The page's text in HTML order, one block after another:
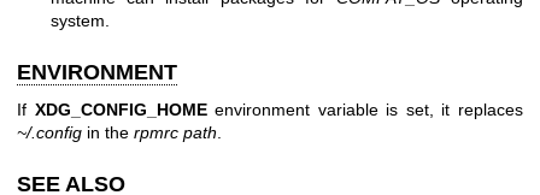
system.
ENVIRONMENT
If XDG_CONFIG_HOMEenvironment variable is set, it replaces
~/.config in the rpmrc path
SEE ALSO